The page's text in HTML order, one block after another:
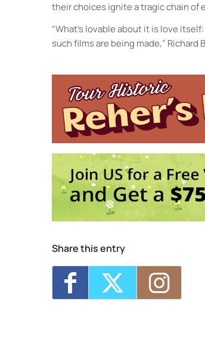
their choices ignite a tragic chain
“What’s lovable about it is love
such films are being made,” Richard
Share this entry